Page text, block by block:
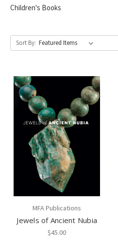
Children's Books
Sort By:
MFA Publications
Jewels of Ancient Nubia
$45.00